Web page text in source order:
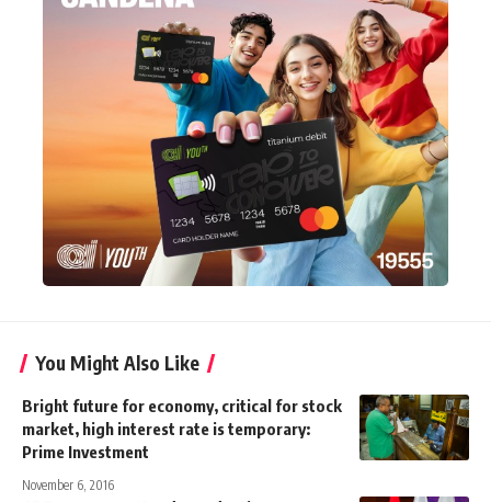
You Might Also Like
Bright future for economy, critical for stock
market, high interest rate is temporary:
Prime Investment
November 6, 2016